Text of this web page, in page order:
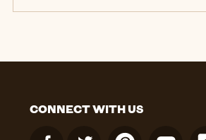
CONNECT WITH US